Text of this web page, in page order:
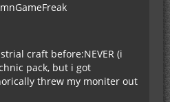
craft before:NEVER (i
pack, but i got
threw my moniter out